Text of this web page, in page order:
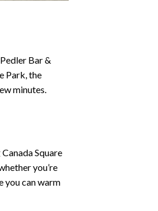
Bar &
Park, the
minutes.
Square
you’re
you can warm